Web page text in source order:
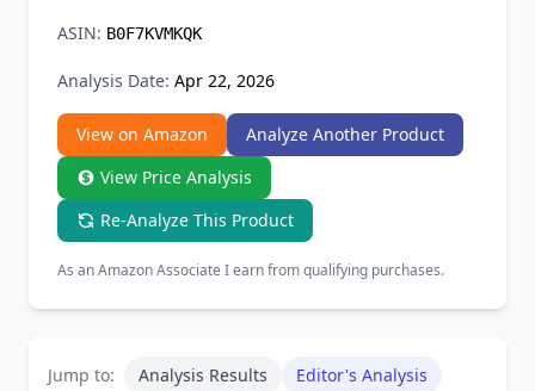
ASIN: B0F7KVMKQK
Analysis Date: Apr 22, 2026
View on Amazon
Analyze Another Product
View Price Analysis
Re-Analyze This Product
As an Amazon Associate I earn from qualifying purchases.
Jump to: Analysis Results
Editor's Analysis